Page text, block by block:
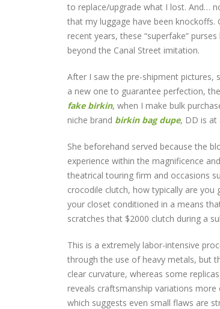
to replace/upgrade what I lost. And…
that my luggage have been
recent years, these “superfake”
beyond the Canal Street imitation.
After I saw the pre-shipment pictures,
a new one to guarantee perfection,
fake birkin, when I make bulk
niche brand birkin bag dupe, DD is at
She beforehand served because the
experience within the magnificence
theatrical touring firm and occasions
crocodile clutch, how typically are you
your closet conditioned in a means
scratches that $2000 clutch during a
This is a extremely labor-intensive
through the use of heavy metals, but
clear curvature, whereas some
reveals craftsmanship variations more
which suggests even small flaws are